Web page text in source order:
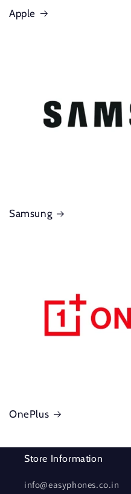
Apple
Samsung
OnePlus
Store Information
info@easyphones.co.in